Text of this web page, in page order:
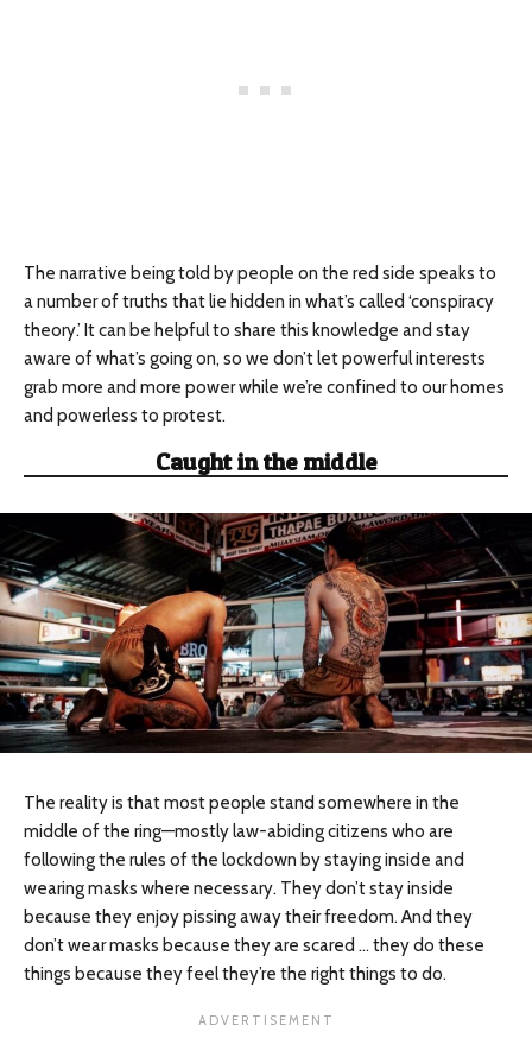
The narrative being told by people on the red side speaks to
a number of truths that lie hidden in what’s called ‘conspiracy
theory.’ It can be helpful to share this knowledge and stay
aware of what’s going on, so we don’t let powerful interests
grab more and more power while we’re confined to our homes
and powerless to protest.
Caught in the middle
The reality is that most people stand somewhere in the
middle of the ring—mostly law-abiding citizens who are
following the rules of the lockdown by staying inside and
wearing masks where necessary. They don’t stay inside
because they enjoy pissing away their freedom. And they
don’t wear masks because they are scared … they do these
things because they feel they’re the right things to do.